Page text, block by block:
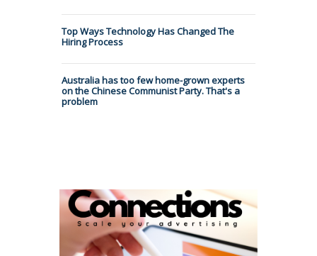
Top Ways Technology Has Changed The
Hiring Process
Australia has too few home-grown experts
on the Chinese Communist Party. That's a
problem